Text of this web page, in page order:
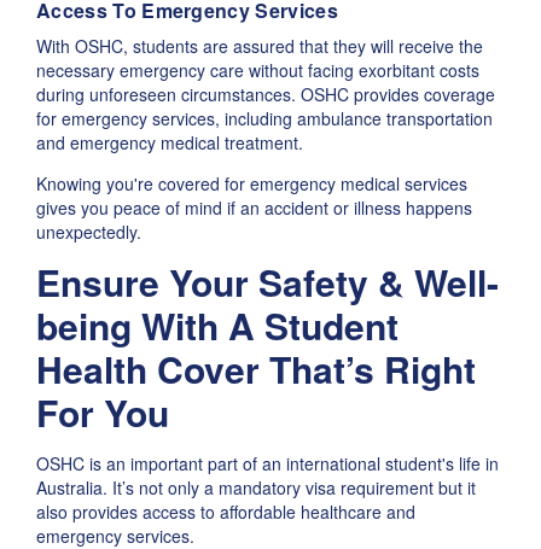
Access To Emergency Services
With OSHC, students are assured that they will receive the
necessary emergency care without facing exorbitant costs
during unforeseen circumstances. OSHC provides coverage
for emergency services, including ambulance transportation
and emergency medical treatment.
Knowing you're covered for emergency medical services
gives you peace of mind if an accident or illness happens
unexpectedly.
Ensure Your Safety & Well-
being With A Student
Health Cover That’s Right
For You
OSHC is an important part of an international student's life in
Australia. It’s not only a mandatory visa requirement but it
also provides access to affordable healthcare and
emergency services.